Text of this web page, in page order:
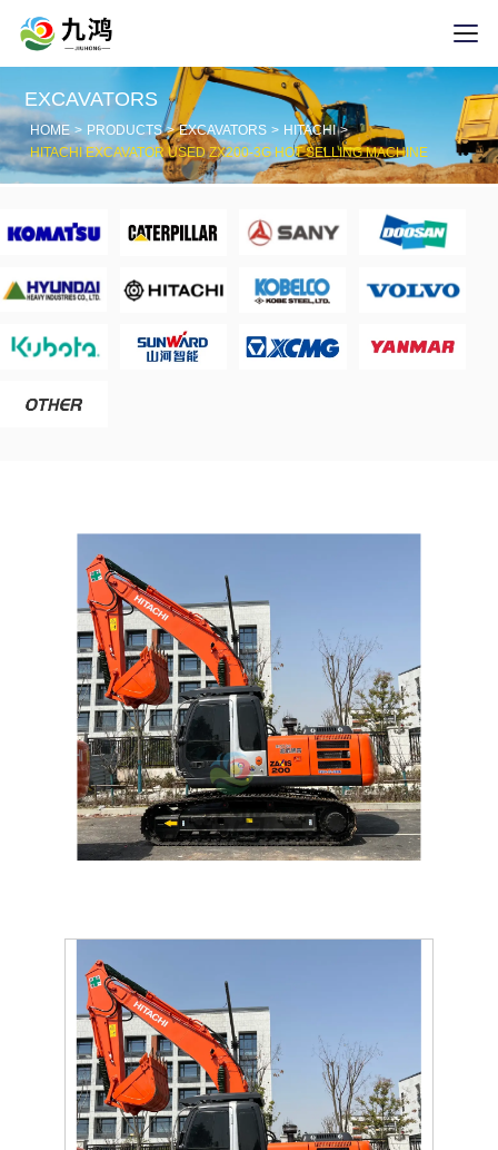
EXCAVATORS
HOME PRODUCTS EXCAVATORS
HITACHI
HITACHI EXCAVATOR USED ZX200-3G HOT SELLING MACHINE